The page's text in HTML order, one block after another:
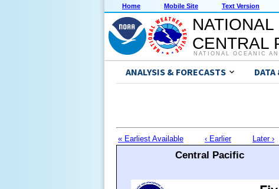
Home Mobile Site Text Version
CENTRAL
NATIONAL OCEANIC
ANALYSIS & FORECASTS
« Earliest Available ‹ Earlier Later ›
Central Pacific